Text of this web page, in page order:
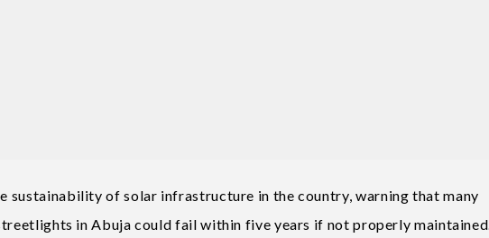
sustainability of solar infrastructure in the country, warning that many
in Abuja could fail within five years if not properly maintained.